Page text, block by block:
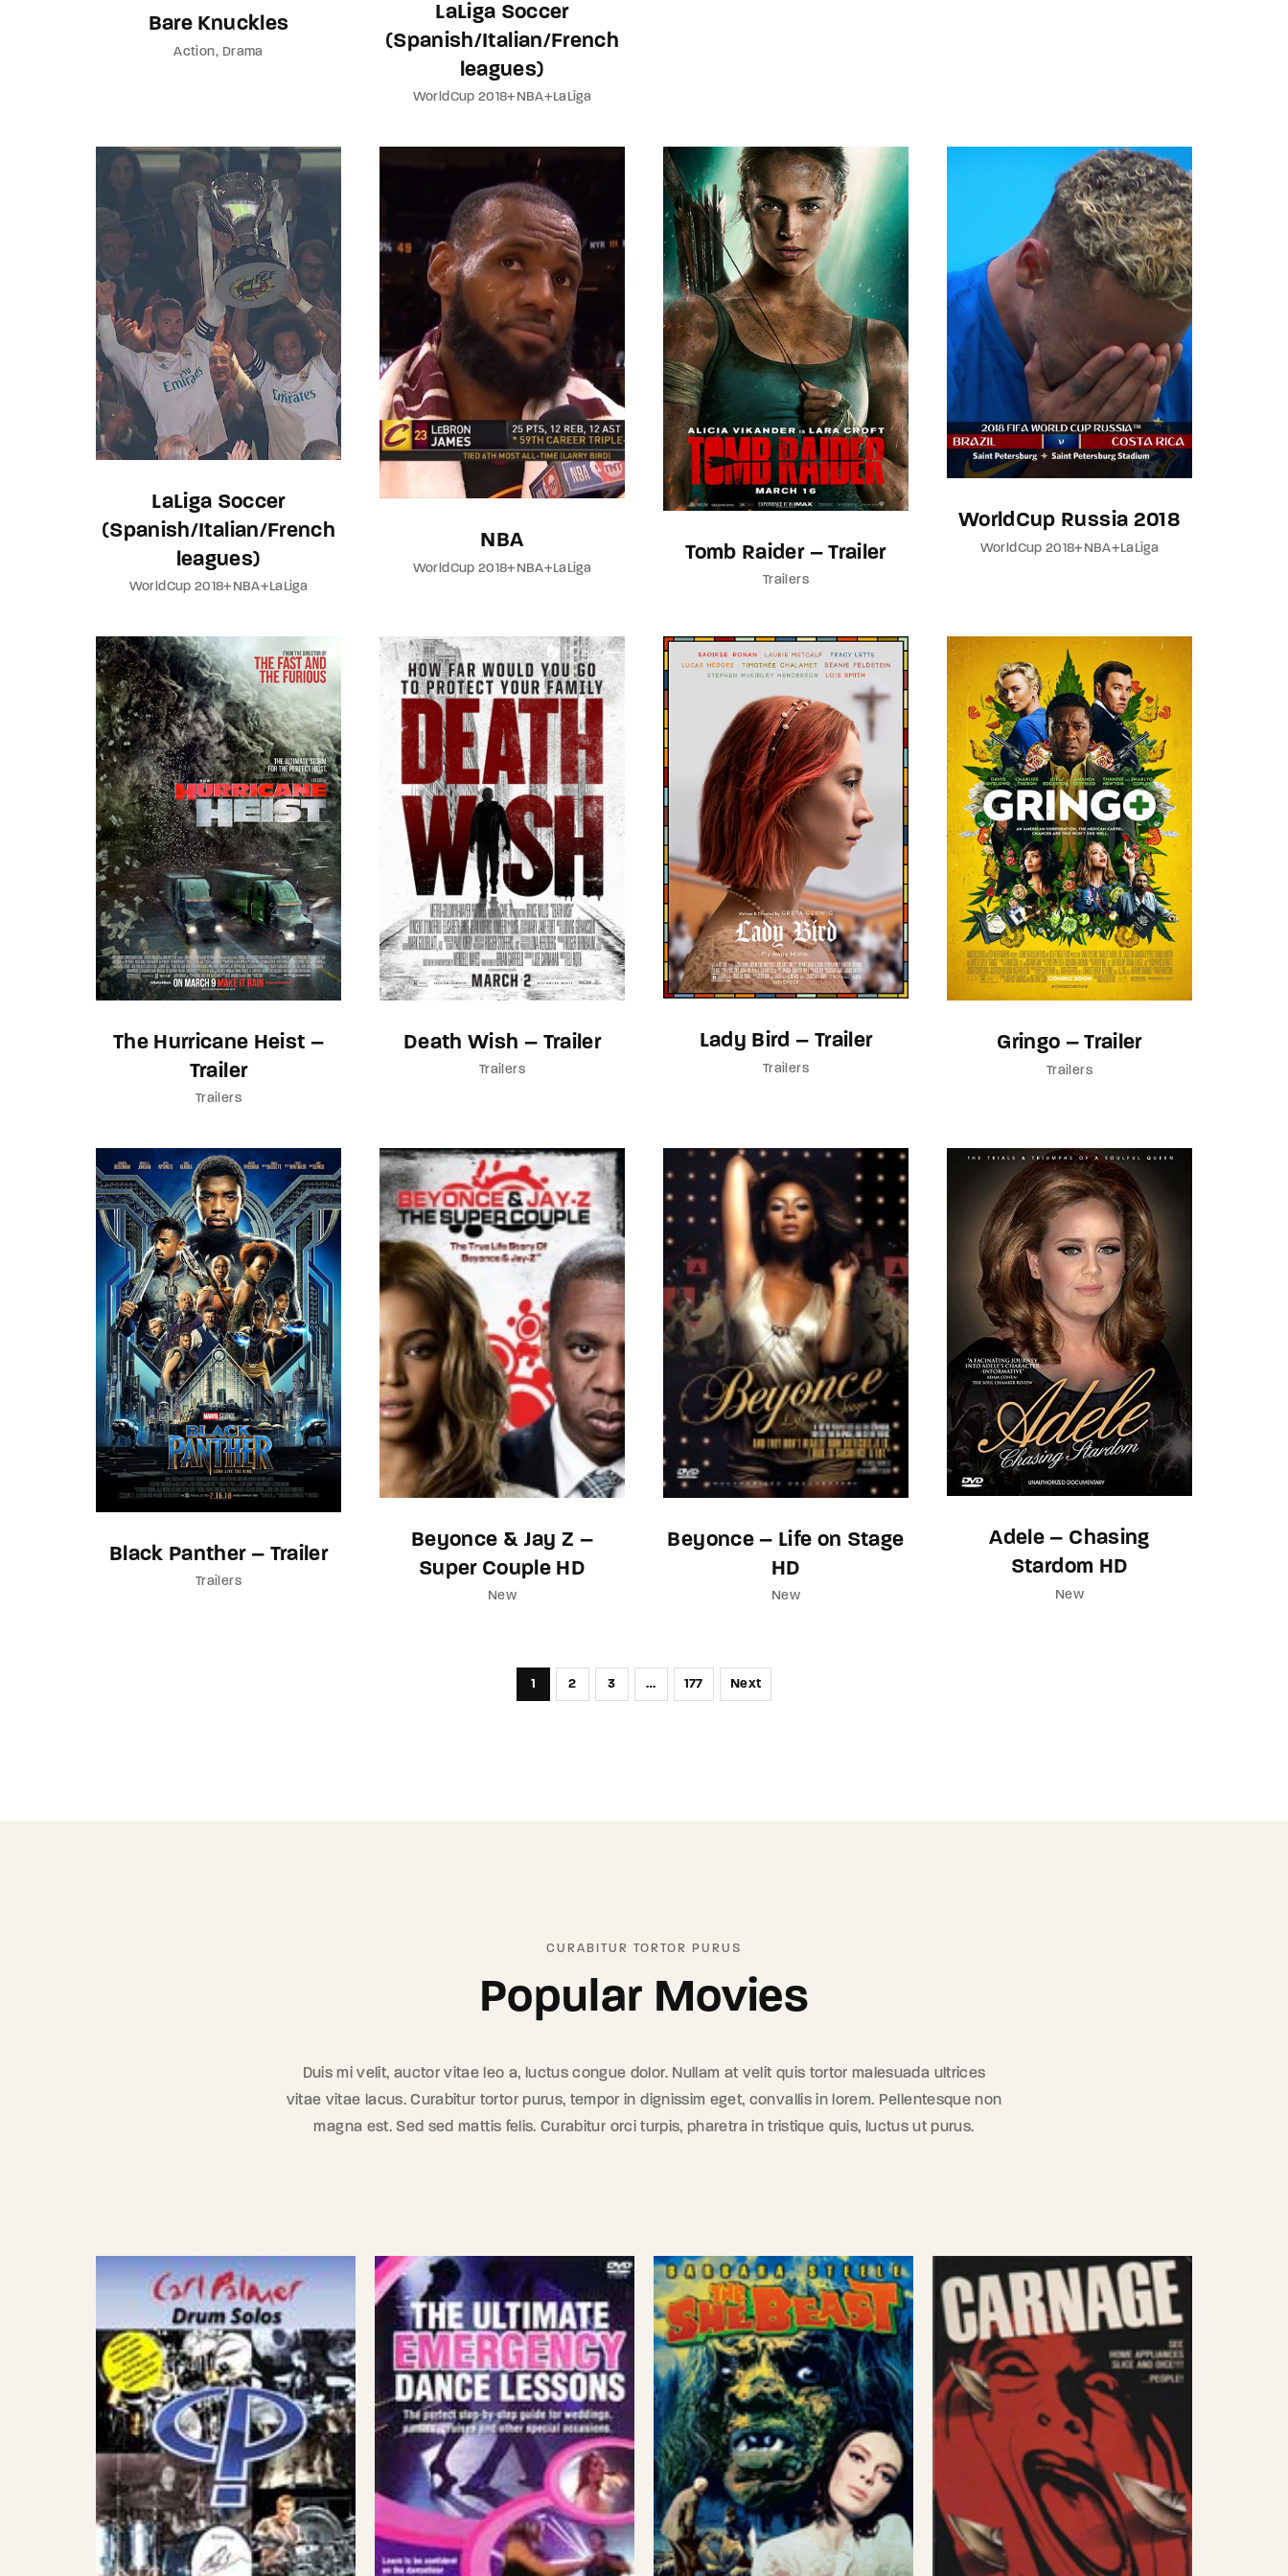
Bare Knuckles
Action Drama
LaLiga Soccer
(Spanish/Italian/French
leagues)
WorldCup 2018+NBA+LaLiga
LaLiga Soccer
(Spanish/Italian/French
leagues)
WorldCup 2018+NBA+LaLiga
NBA
WorldCup 2018+NBA+LaLiga
Tomb Raider – Trailer
Trailers
WorldCup Russia 2018
WorldCup 2018+NBA+LaLiga
The Hurricane Heist –
Trailer
Trailers
Death Wish – Trailer
Trailers
Lady Bird – Trailer
Trailers
Gringo – Trailer
Trailers
Black Panther – Trailer
Trailers
Beyonce & Jay Z –
Super Couple HD
New
Beyonce – Life on Stage
HD
New
Adele – Chasing
Stardom HD
New
1 2 3 … 177 Next
CURABITUR TORTOR PURUS
Popular Movies
Duis mi velit, auctor vitae leo a, luctus congue dolor. Nullam at velit quis tortor malesuada ultrices
vitae vitae lacus. Curabitur tortor purus, tempor in dignissim eget, convallis in lorem. Pellentesque non
magna est. Sed sed mattis felis. Curabitur orci turpis, pharetra in tristique quis, luctus ut purus.